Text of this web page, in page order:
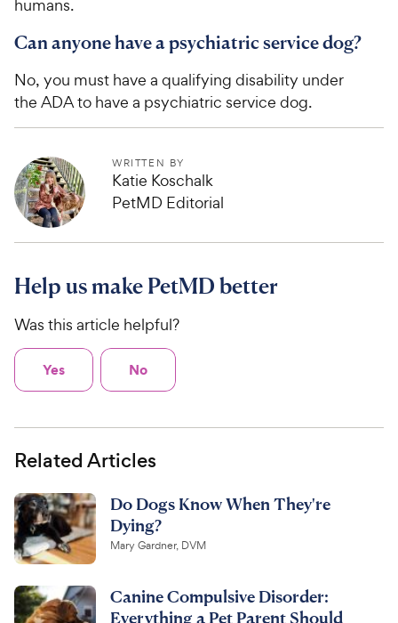
humans.
Can anyone have a psychiatric service dog?
No, you must have a qualifying disability under
the ADA to have a psychiatric service dog.
WRITTEN BY
Katie Koschalk
PetMD Editorial
Help us make PetMD better
Was this article helpful?
Yes No
Related Articles
Do Dogs Know When They're
Dying?
Mary Gardner, DVM
Canine Compulsive Disorder:
Everything a Pet Parent Should